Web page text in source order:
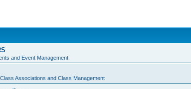
and Event Management
Class Associations and Class Management